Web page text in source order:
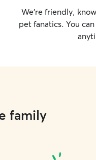
We’re friendly,
pet fanatics. You can
family